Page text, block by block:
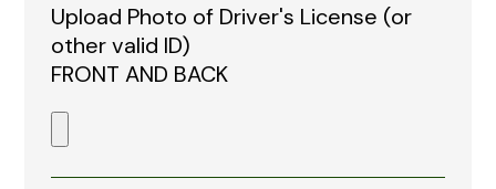
Upload Photo of Driver's License (or
other valid ID)
FRONT AND BACK